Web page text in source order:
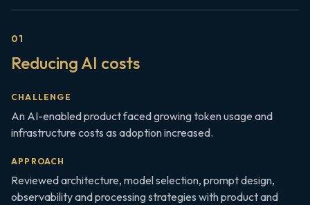
01
Reducing AI costs
CHALLENGE
An AI-enabled product faced growing token usage and
infrastructure costs as adoption increased.
APPROACH
Reviewed architecture, model selection, prompt design,
observability and processing strategies with product and